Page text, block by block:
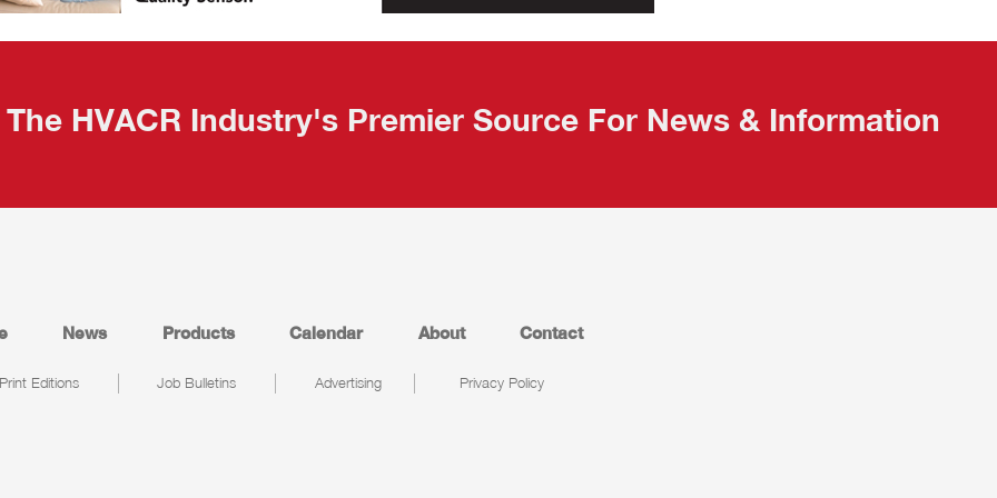
The HVACR Industry's Premier Source For News & Information
News Products Calendar About Contact
Print Editions Job Bulletins Advertising Privacy Policy